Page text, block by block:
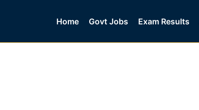
Home Govt Jobs Exam Results